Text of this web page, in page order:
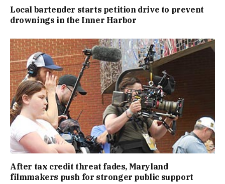
Local bartender starts petition drive to prevent
drownings in the Inner Harbor
After tax credit threat fades, Maryland
filmmakers push for stronger public support